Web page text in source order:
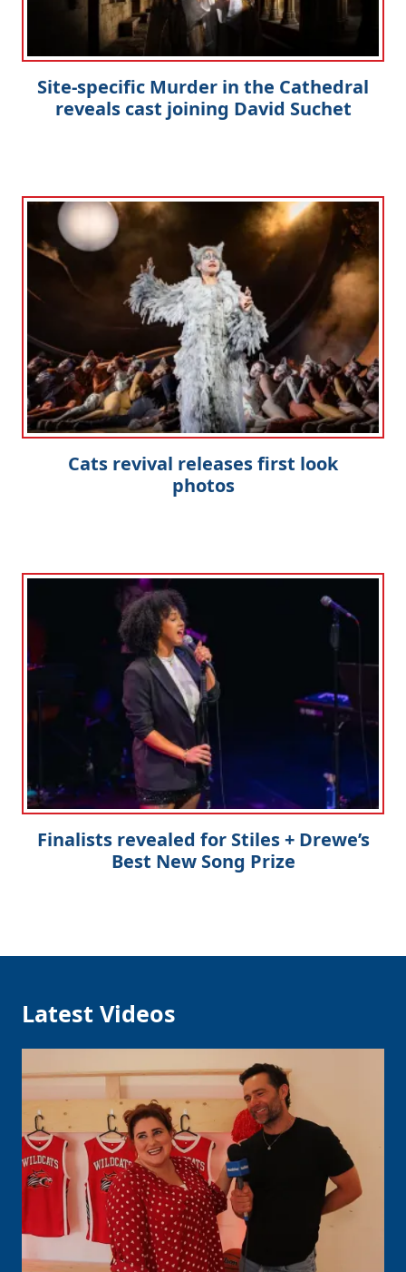
Site-specific Murder in the Cathedral
reveals cast joining David Suchet
Cats revival releases first look
photos
Finalists revealed for Stiles + Drewe’s
Best New Song Prize
Latest Videos